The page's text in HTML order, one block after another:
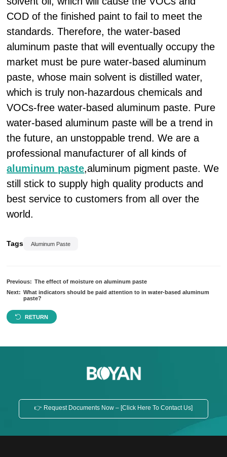
COD of the finished paint to fail to meet the
standards. Therefore, the water-based
aluminum paste that will eventually occupy the
market must be pure water-based aluminum
paste, whose main solvent is distilled water,
which is truly non-hazardous chemicals and
VOCs-free water-based aluminum paste. Pure
water-based aluminum paste will be a trend in
the future, an unstoppable trend. We are a
professional manufacturer of all kinds of
aluminum paste,aluminum pigment paste. We
still stick to supply high quality products and
best service to customers from all over the
world.
Tags Aluminum Paste
Previous: The effect of moisture on aluminum paste
Next: What indicators should be paid attention to in water-based aluminum
paste?
RETURN
👉 Request Documents Now – [Click Here To Contact Us]